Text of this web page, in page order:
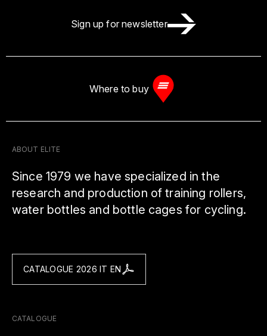
Sign up for newsletter
Where to buy
ABOUT ELITE
Since 1979 we have specialized in the
research and production of training rollers,
water bottles and bottle cages for cycling.
CATALOGUE 2026 IT EN
CATALOGUE